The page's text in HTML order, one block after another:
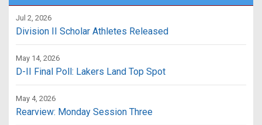
Jul 2, 2026
Division II Scholar Athletes Released
May 14, 2026
D-II Final Poll: Lakers Land Top Spot
May 4, 2026
Rearview: Monday Session Three